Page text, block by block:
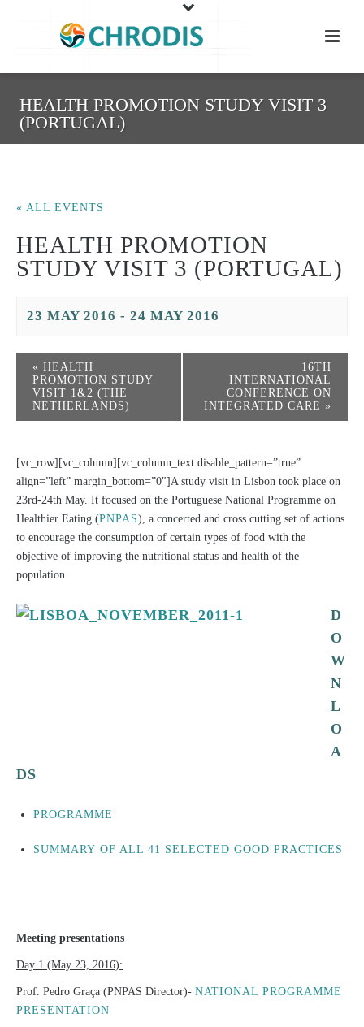
HEALTH PROMOTION STUDY VISIT 3
(PORTUGAL)
« ALL EVENTS
HEALTH PROMOTION
STUDY VISIT 3 (PORTUGAL)
23 MAY 2016 - 24 MAY 2016
« HEALTH
PROMOTION STUDY
VISIT 1&2 (THE
NETHERLANDS)
16TH
INTERNATIONAL
CONFERENCE ON
INTEGRATED CARE »
[vc_row][vc_column][vc_column_text disable_pattern=”true”
align=”left” margin_bottom=”0″]A study visit in Lisbon took place on
23rd-24th May. It focused on the Portuguese National Programme on
Healthier Eating (PNPAS), a concerted and cross cutting set of actions
to encourage the consumption of certain types of food with the
objective of improving the nutritional status and health of the
population.
D
O
W
N
L
O
A
DS
PROGRAMME
SUMMARY OF ALL 41 SELECTED GOOD PRACTICES
Meeting presentations
Day 1 (May 23, 2016):
Prof. Pedro Graça (PNPAS Director)- NATIONAL PROGRAMME
PRESENTATION